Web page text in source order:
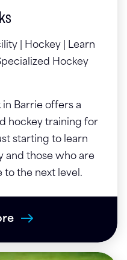
| Hockey | Learn
Hockey
in Barrie offers a
hockey training for
starting to learn
and those who are
to the next level.